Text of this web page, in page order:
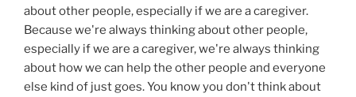
about other people, especially if we are a caregiver.
Because we're always thinking about other people,
especially if we are a caregiver, we're always thinking
about how we can help the other people and everyone
else kind of just goes. You know you don't think about